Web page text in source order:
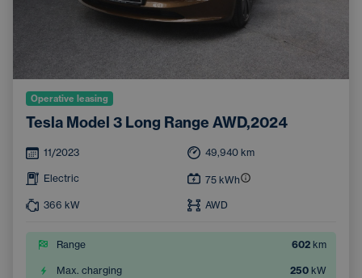
Operative leasing
Tesla Model 3 Long Range AWD,2024
11/2023 49,940 km
Electric 75 kWh
366 kW AWD
Range 602 km
Max. charging 250 kW